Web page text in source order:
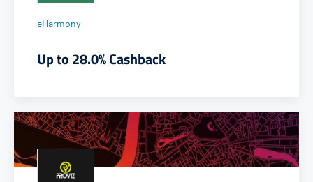
eHarmony
Up to 28.0% Cashback